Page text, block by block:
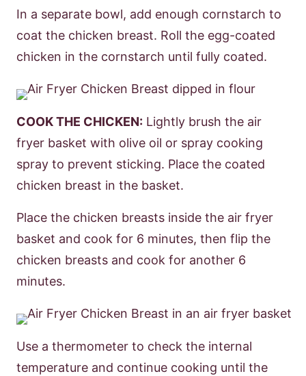
In a separate bowl, add enough cornstarch to
coat the chicken breast. Roll the egg-coated
chicken in the cornstarch until fully coated.
COOK THE CHICKEN: Lightly brush the air
fryer basket with olive oil or spray cooking
spray to prevent sticking. Place the coated
chicken breast in the basket.
Place the chicken breasts inside the air fryer
basket and cook for 6 minutes, then flip the
chicken breasts and cook for another 6
minutes.
Use a thermometer to check the internal
temperature and continue cooking until the